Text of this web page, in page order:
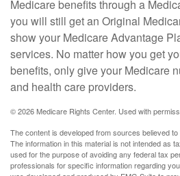
Medicare benefits through a
you will still get an Original
show your Medicare Advantage
services. No matter how you get
benefits, only give your Medicare
and health care providers.
©2026 Medicare Rights Center. Used with
The content is developed from sources believed
The information in this material is not intended as
used for the purpose of avoiding any federal tax
professionals for specific information regarding